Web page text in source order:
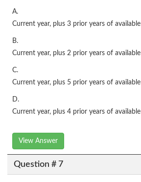
A.
Current year, plus 3 prior years of available
B.
Current year, plus 2 prior years of available
C.
Current year, plus 5 prior years of available
D.
Current year, plus 4 prior years of available
View Answer
Question # 7